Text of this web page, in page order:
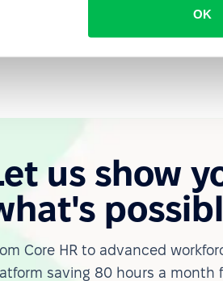
OK
goes unchecked.
us show
Core HR to advanced
saving 80 hours a month